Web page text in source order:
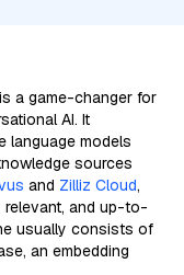
is a game-changer for
AI. It
language models
sources
and Zilliz Cloud,
relevant, and up-to-
usually consists of
an embedding